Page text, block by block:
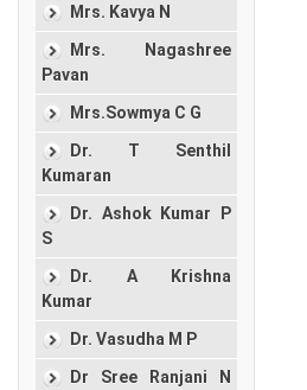
Mrs. Kavya N
Mrs. Nagashree
Pavan
Mrs.Sowmya C G
Dr. T Senthil
Kumaran
Dr. Ashok Kumar P
S
Dr. A Krishna
Kumar
Dr. Vasudha M P
Dr Sree Ranjani N